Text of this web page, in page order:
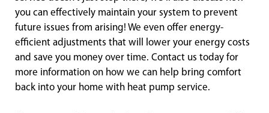
you can effectively maintain your system to prevent
future issues from arising! We even offer energy-
efficient adjustments that will lower your energy costs
and save you money over time. Contact us today for
more information on how we can help bring comfort
back into your home with heat pump service.